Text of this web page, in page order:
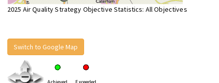
2025 Air Quality Strategy Objective Statistics: All Objectives
Switch to Google Map